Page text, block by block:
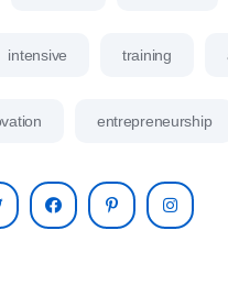
intensive training
entrepreneurship